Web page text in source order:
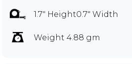
1.7" Height0.7" Width
Weight 4.88 gm